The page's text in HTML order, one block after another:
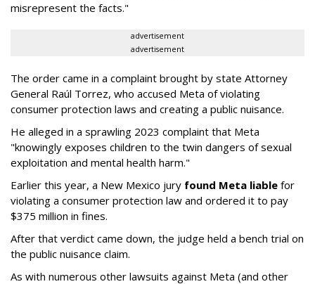
misrepresent the facts."
advertisement
advertisement
The order came in a complaint brought by state Attorney
General Raúl Torrez, who accused Meta of violating
consumer protection laws and creating a public nuisance.
He alleged in a sprawling 2023 complaint that Meta
"knowingly exposes children to the twin dangers of sexual
exploitation and mental health harm."
Earlier this year, a New Mexico jury found Meta liable for
violating a consumer protection law and ordered it to pay
$375 million in fines.
After that verdict came down, the judge held a bench trial on
the public nuisance claim.
As with numerous other lawsuits against Meta (and other